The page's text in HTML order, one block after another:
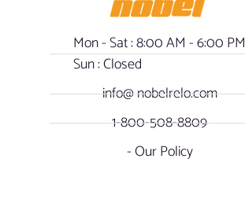
Mon - Sat : 8:00 AM - 6:00 PM
Sun : Closed
info@ nobelrelo.com
1-800-508-8809
- Our Policy